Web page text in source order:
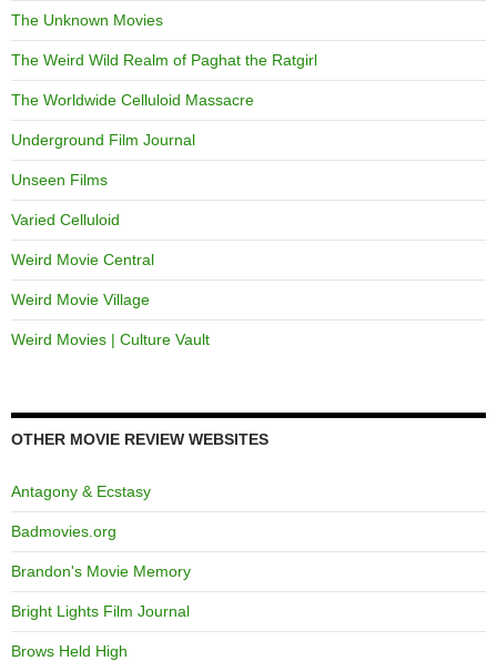
The Unknown Movies
The Weird Wild Realm of Paghat the Ratgirl
The Worldwide Celluloid Massacre
Underground Film Journal
Unseen Films
Varied Celluloid
Weird Movie Central
Weird Movie Village
Weird Movies | Culture Vault
OTHER MOVIE REVIEW WEBSITES
Antagony & Ecstasy
Badmovies.org
Brandon's Movie Memory
Bright Lights Film Journal
Brows Held High